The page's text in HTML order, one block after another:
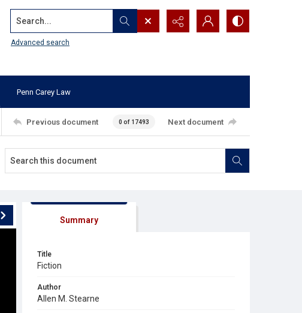
Search...
Advanced search
Penn Carey Law
Previous document 0 of 17493 Next document
Summary
Title
Fiction
Author
Allen M. Stearne